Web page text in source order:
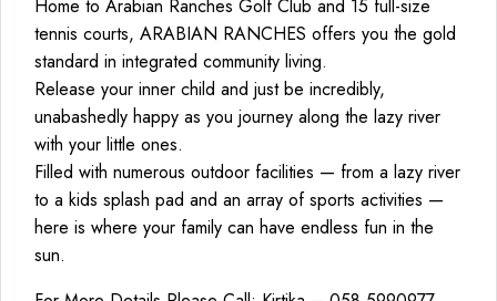
Home to Arabian Ranches Golf Club and 15 full-size
tennis courts, ARABIAN RANCHES offers you the gold
standard in integrated community living.
Release your inner child and just be incredibly,
unabashedly happy as you journey along the lazy river
with your little ones.
Filled with numerous outdoor facilities — from a lazy river
to a kids splash pad and an array of sports activities —
here is where your family can have endless fun in the
sun.